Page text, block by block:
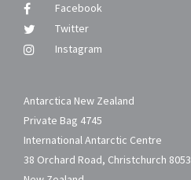
Facebook
Twitter
Instagram
Antarctica New Zealand
Private Bag 4745
International Antarctic Centre
38 Orchard Road, Christchurch 8053